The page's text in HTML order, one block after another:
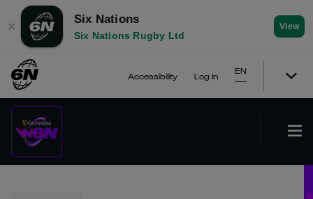
✕
Six Nations
Six Nations Rugby Ltd
View
Accessibility Log In
EN